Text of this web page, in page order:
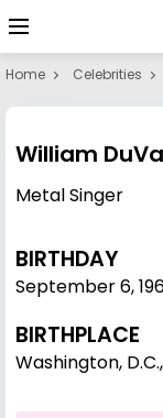
Home Celebrities
William
Metal Singer
BIRTHDAY
September 6,
BIRTHPLACE
Washington, D.C.,